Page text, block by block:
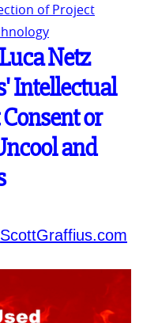
of Project
Netz
Intellectual
or
and
ScottGraffius.com